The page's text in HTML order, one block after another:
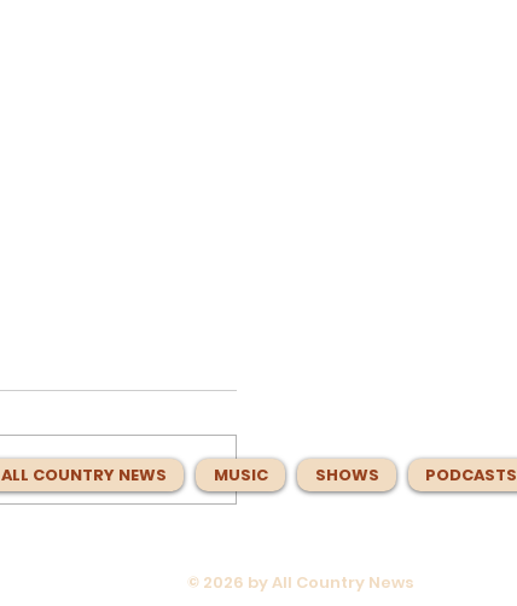
ALL COUNTRY NEWS MUSIC SHOWS PODCASTS
© 2026 by All Country News